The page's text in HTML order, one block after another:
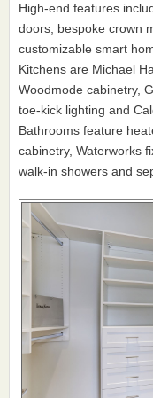
High-end features
doors, bespoke crown
customizable smart
Kitchens are Michael
Woodmode cabinetry,
toe-kick lighting and
Bathrooms feature
cabinetry, Waterworks
walk-in showers and